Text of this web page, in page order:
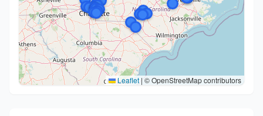
Leaflet | © OpenStreetMap contributors